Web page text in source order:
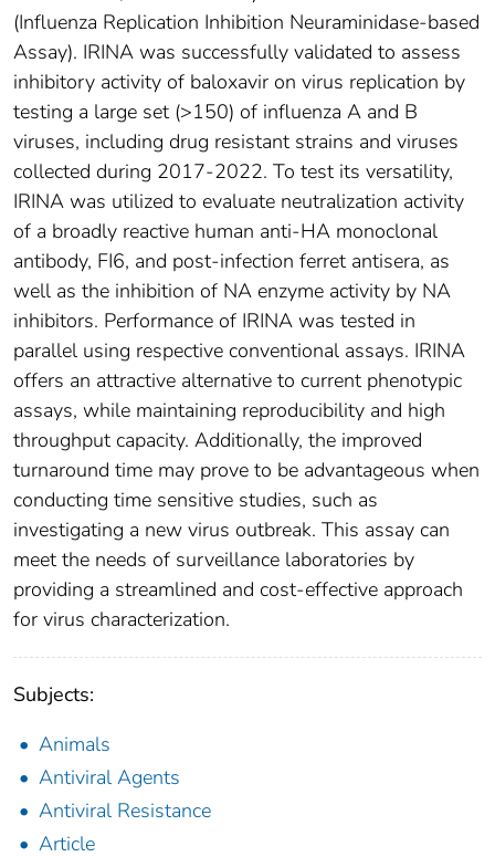
(Influenza Replication Inhibition Neuraminidase-based
Assay). IRINA was successfully validated to assess
inhibitory activity of baloxavir on virus replication by
testing a large set (>150) of influenza A and B
viruses, including drug resistant strains and viruses
collected during 2017-2022. To test its versatility,
IRINA was utilized to evaluate neutralization activity
of a broadly reactive human anti-HA monoclonal
antibody, FI6, and post-infection ferret antisera, as
well as the inhibition of NA enzyme activity by NA
inhibitors. Performance of IRINA was tested in
parallel using respective conventional assays. IRINA
offers an attractive alternative to current phenotypic
assays, while maintaining reproducibility and high
throughput capacity. Additionally, the improved
turnaround time may prove to be advantageous when
conducting time sensitive studies, such as
investigating a new virus outbreak. This assay can
meet the needs of surveillance laboratories by
providing a streamlined and cost-effective approach
for virus characterization.
Subjects:
Animals
Antiviral Agents
Antiviral Resistance
Article